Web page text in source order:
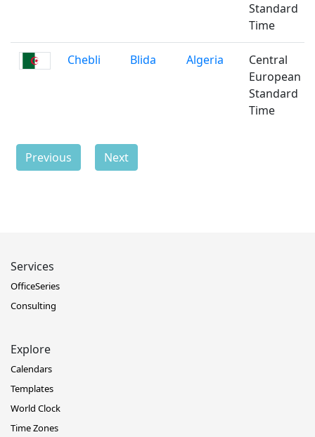
Standard
Time
Chebli Blida Algeria
Central
European
Standard
Time
Previous Next
Services
OfficeSeries
Consulting
Explore
Calendars
Templates
World Clock
Time Zones